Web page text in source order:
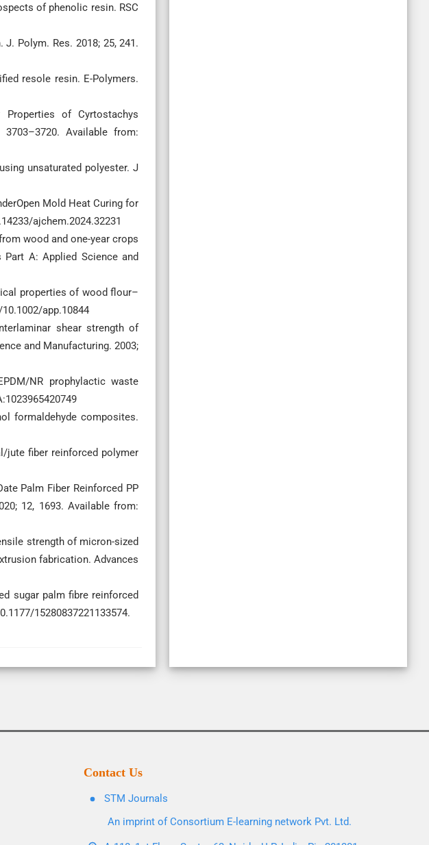
of phenolic resin. RSC
Polym. Res. 2018; 25, 241.
resole resin. E-Polymers.
Properties of Cyrtostachys
Available from:
unsaturated polyester. J
Mold Heat Curing for
ajchem.2024.32231
wood and one-year crops
A: Applied Science and
properties of wood flour–
app.10844
shear strength of
and Manufacturing. 2003;
NR prophylactic waste
formaldehyde composites.
jute fiber reinforced polymer
Palm Fiber Reinforced PP
12, 1693. Available from:
strength of micron-sized
fabrication. Advances
sugar palm fibre reinforced
15280837221133574.
Contact Us
STM Journals
An imprint of Consortium E-learning network Pvt. Ltd.